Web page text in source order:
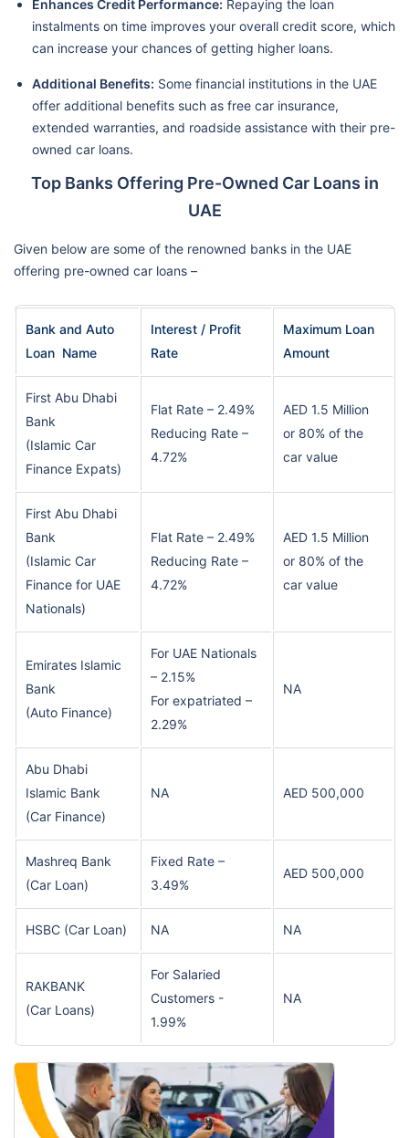
Enhances Credit Performance: Repaying the loan
instalments on time improves your overall credit score, which
can increase your chances of getting higher loans.
Additional Benefits: Some financial institutions in the UAE
offer additional benefits such as free car insurance,
extended warranties, and roadside assistance with their pre-
owned car loans.
Top Banks Offering Pre-Owned Car Loans in
UAE
Given below are some of the renowned banks in the UAE
offering pre-owned car loans –
Bank and Auto
Loan Name
Interest / Profit
Rate
Maximum Loan
Amount
First Abu Dhabi
Bank
(Islamic Car
Finance Expats)
Flat Rate – 2.49%
Reducing Rate –
4.72%
AED 1.5 Million
or 80% of the
car value
First Abu Dhabi
Bank
(Islamic Car
Finance for UAE
Nationals)
Flat Rate – 2.49%
Reducing Rate –
4.72%
AED 1.5 Million
or 80% of the
car value
Emirates Islamic
Bank
(Auto Finance)
For UAE Nationals
– 2.15%
For expatriated –
2.29%
NA
Abu Dhabi
Islamic Bank
(Car Finance)
NA AED 500,000
Mashreq Bank
(Car Loan)
Fixed Rate –
3.49%
AED 500,000
HSBC (Car Loan) NA NA
RAKBANK
(Car Loans)
For Salaried
Customers -
1.99%
NA